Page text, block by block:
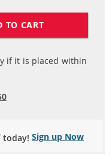
TO CART
if it is placed within
today! Sign up Now